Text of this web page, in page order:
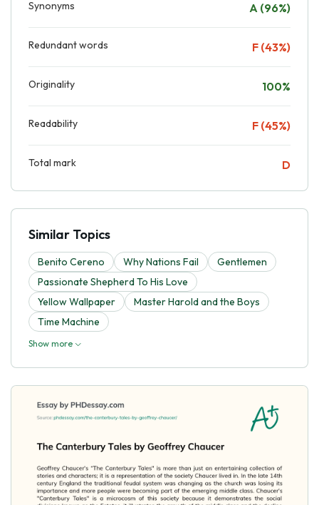
Synonyms A (96%)
Redundant words F (43%)
Originality 100%
Readability F (45%)
Total mark D
Similar Topics
Benito Cereno Why Nations Fail
Gentlemen
Passionate Shepherd To His Love
Yellow Wallpaper
Master Harold and the Boys
Time Machine
Show more